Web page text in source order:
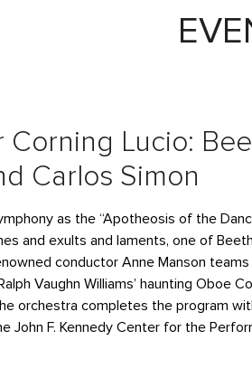
Corning Lucio:
Carlos Simon
as the “Apotheosis of the
and exults and laments, one of
conductor Anne Manson teams
Vaughn Williams’ haunting Oboe
orchestra completes the program
John F. Kennedy Center for the